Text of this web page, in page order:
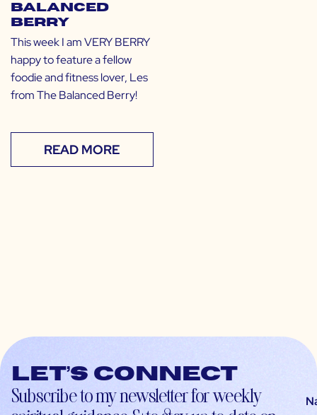
Balanced
Berry
This week I am VERY BERRY
happy to feature a fellow
foodie and fitness lover, Les
from The Balanced Berry!
READ MORE
Let’s connect
Subscribe to my newsletter for weekly